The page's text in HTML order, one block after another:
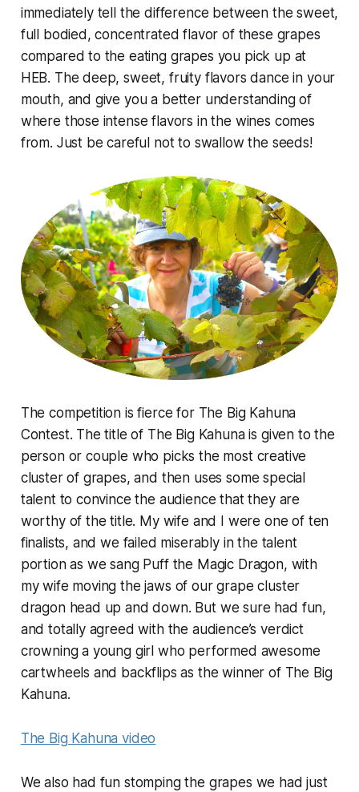
immediately tell the difference between the sweet,
full bodied, concentrated flavor of these grapes
compared to the eating grapes you pick up at
HEB. The deep, sweet, fruity flavors dance in your
mouth, and give you a better understanding of
where those intense flavors in the wines comes
from. Just be careful not to swallow the seeds!
The competition is fierce for The Big Kahuna
Contest. The title of The Big Kahuna is given to the
person or couple who picks the most creative
cluster of grapes, and then uses some special
talent to convince the audience that they are
worthy of the title. My wife and I were one of ten
finalists, and we failed miserably in the talent
portion as we sang Puff the Magic Dragon, with
my wife moving the jaws of our grape cluster
dragon head up and down. But we sure had fun,
and totally agreed with the audience’s verdict
crowning a young girl who performed awesome
cartwheels and backflips as the winner of The Big
Kahuna.
The Big Kahuna video
We also had fun stomping the grapes we had just